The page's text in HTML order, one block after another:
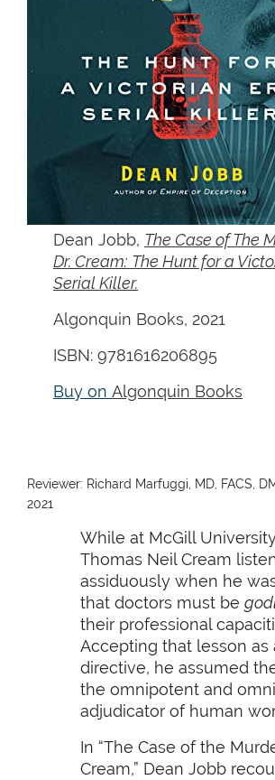
Dean Jobb, The Case of The
Dr. Cream: The Hunt for a
Serial Killer.
Algonquin Books, 2021
ISBN: 9781616206895
Buy on Algonquin Books
Reviewer: Richard Marfuggi, MD, FACS,
2021
While at McGill
Thomas Neil Cream
assiduously when he
that doctors must be
their professional
Accepting that lesson as
directive, he assumed
the omnipotent and
adjudicator of human
In “The Case of the
Cream,” Dean Jobb